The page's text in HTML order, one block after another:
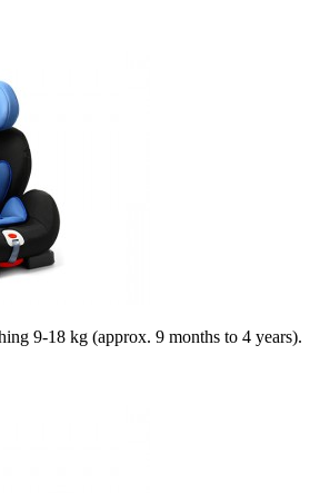
9-18 kg (approx. 9 months to 4 years).